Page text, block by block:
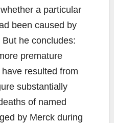
a particular
been caused by
he concludes:
premature
resulted from
substantially
of named
by Merck during